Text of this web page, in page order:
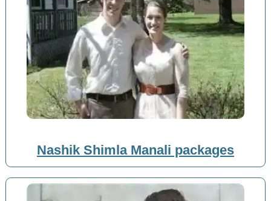
Nashik Shimla Manali packages